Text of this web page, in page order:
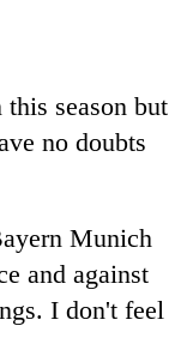
season but
no doubts
Munich
and against
I don't feel